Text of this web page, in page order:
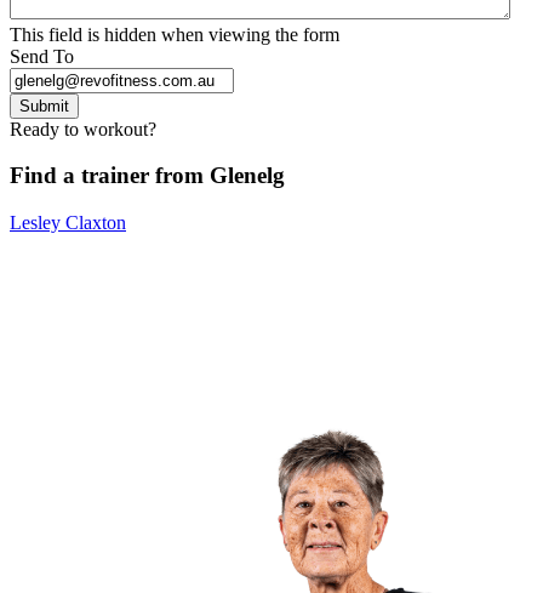
This field is hidden when viewing the form
Send To
Submit
Ready to workout?
Find a trainer from Glenelg
Lesley Claxton